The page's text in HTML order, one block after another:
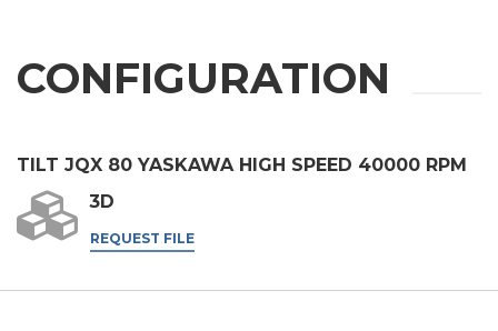
CONFIGURATION
TILT JQX 80 YASKAWA HIGH SPEED 40000 RPM
3D
REQUEST FILE